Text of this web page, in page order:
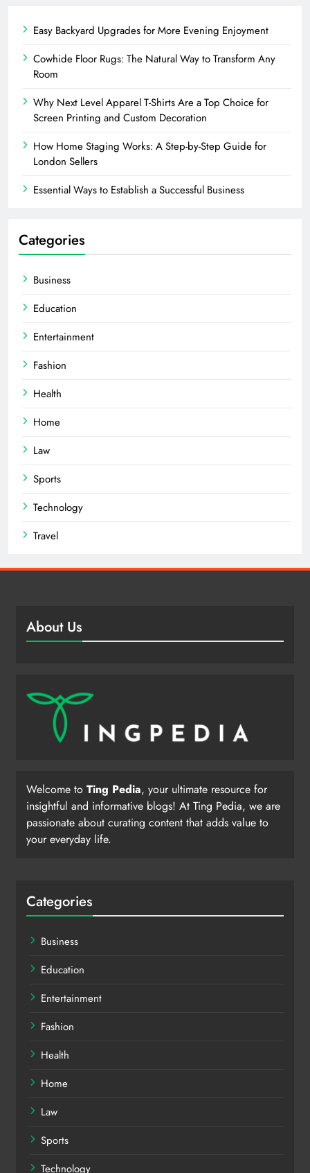
Easy Backyard Upgrades for More Evening Enjoyment
Cowhide Floor Rugs: The Natural Way to Transform Any
Room
Why Next Level Apparel T-Shirts Are a Top Choice for
Screen Printing and Custom Decoration
How Home Staging Works: A Step-by-Step Guide for
London Sellers
Essential Ways to Establish a Successful Business
Categories
Business
Education
Entertainment
Fashion
Health
Home
Law
Sports
Technology
Travel
About Us
Welcome to Ting Pedia, your ultimate resource for
insightful and informative blogs! At Ting Pedia, we are
passionate about curating content that adds value to
your everyday life.
Categories
Business
Education
Entertainment
Fashion
Health
Home
Law
Sports
Technology